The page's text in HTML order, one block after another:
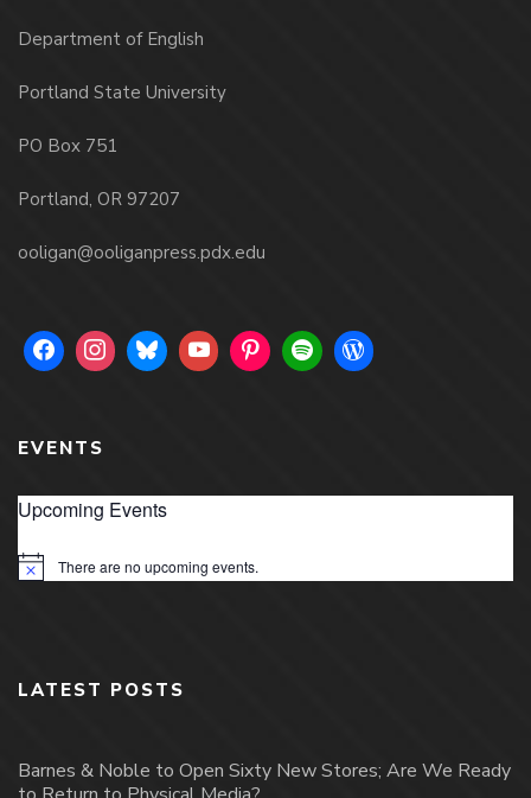
Department of English
Portland State University
PO Box 751
Portland, OR 97207
ooligan@ooliganpress.pdx.edu
EVENTS
Upcoming Events
Notice There are no upcoming events.
LATEST POSTS
Barnes & Noble to Open Sixty New Stores; Are We Ready